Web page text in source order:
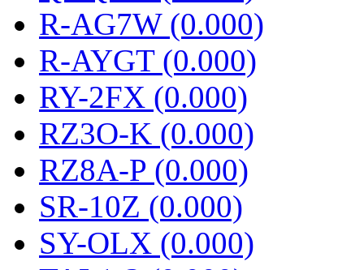
R-AG7W (0.000)
R-AYGT (0.000)
RY-2FX (0.000)
RZ3O-K (0.000)
RZ8A-P (0.000)
SR-10Z (0.000)
SY-OLX (0.000)